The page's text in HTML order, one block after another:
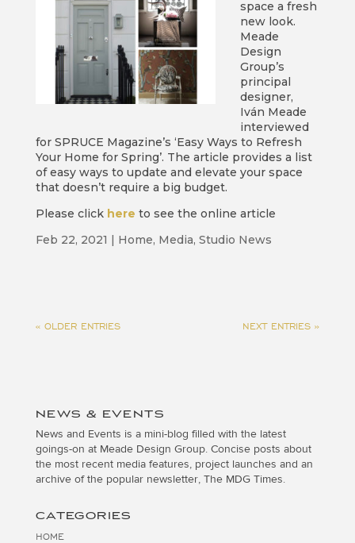
space a fresh
new look.
Meade
Design
Group’s
principal
designer,
Iván Meade
interviewed
for SPRUCE Magazine’s ‘Easy Ways to Refresh
Your Home for Spring’. The article provides a list
of easy ways to update and elevate your space
that doesn’t require a big budget.
Please clickhere to see the online article
Feb 22, 2021 | Home, Media, Studio News
« OLDER ENTRIES NEXT ENTRIES »
NEWS & EVENTS
News and Events is a mini-blog filled with the latest
goings-on at Meade Design Group. Concise posts about
the most recent media features, project launches and an
archive of the popular newsletter, The MDG Times.
CATEGORIES
HOME